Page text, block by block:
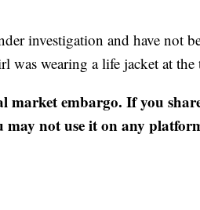
investigation and have not
was wearing a life jacket at the
market embargo. If you
not use it on any